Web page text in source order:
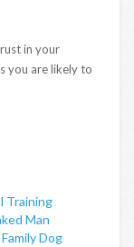
in your
you are likely to
Training
Man
Dog